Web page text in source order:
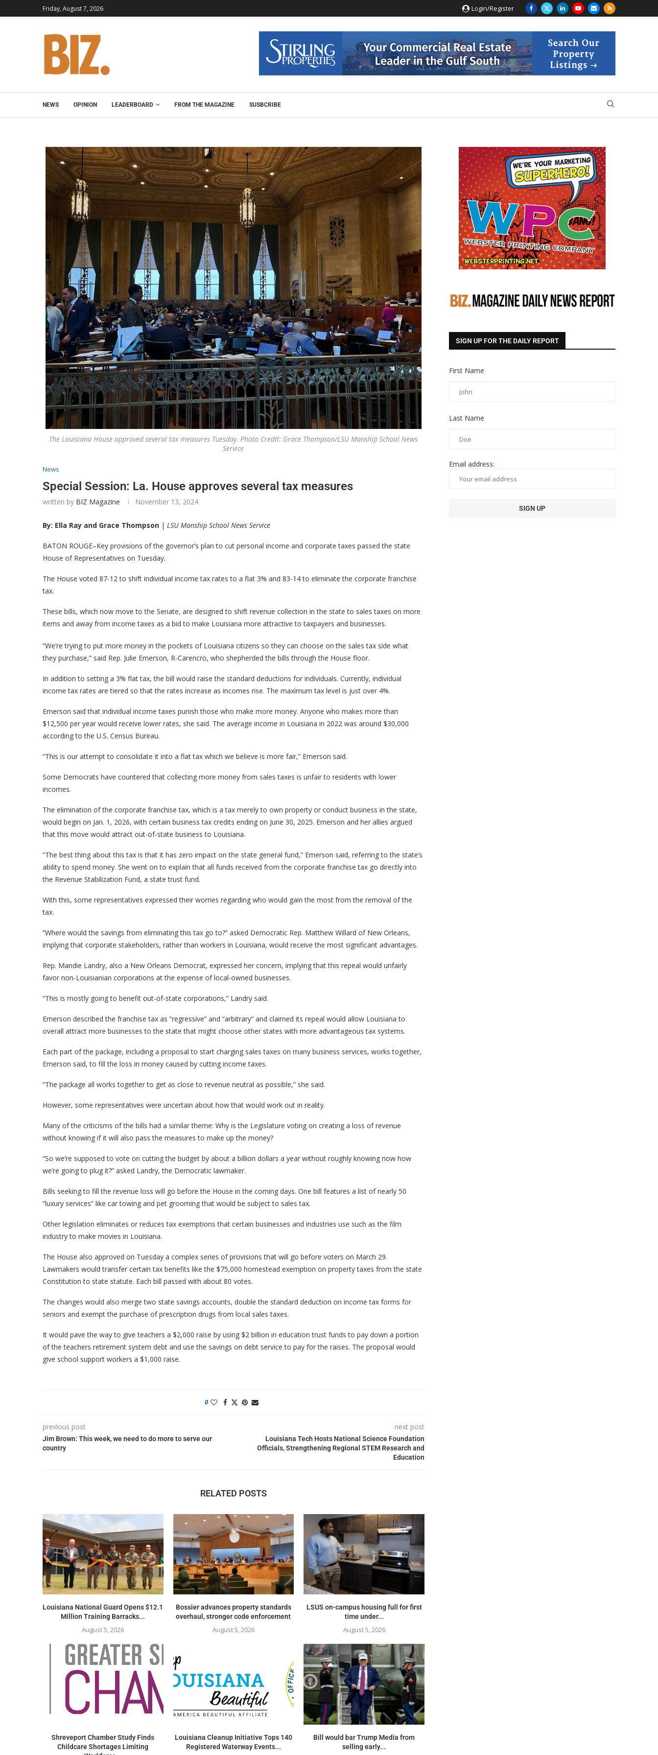
Friday, August 7, 2026 Login/Register
NEWS OPINION LEADERBOARD FROM THE MAGAZINE SUSBCRIBE
The Louisiana House approved several tax measures Tuesday. Photo Credit: Grace Thompson/LSU Manship School News
Service
News
Special Session: La. House approves several tax measures
written by BIZ Magazine November 13, 2024
By: Ella Ray and Grace Thompson | LSU Manship School News Service
BATON ROUGE–Key provisions of the governor’s plan to cut personal income and corporate taxes passed the state
House of Representatives on Tuesday.
The House voted 87-12 to shift individual income tax rates to a flat 3% and 83-14 to eliminate the corporate franchise
tax.
These bills, which now move to the Senate, are designed to shift revenue collection in the state to sales taxes on more
items and away from income taxes as a bid to make Louisiana more attractive to taxpayers and businesses.
“We’re trying to put more money in the pockets of Louisiana citizens so they can choose on the sales tax side what
they purchase,” said Rep. Julie Emerson, R-Carencro, who shepherded the bills through the House floor.
In addition to setting a 3% flat tax, the bill would raise the standard deductions for individuals. Currently, individual
income tax rates are tiered so that the rates increase as incomes rise. The maximum tax level is just over 4%.
Emerson said that individual income taxes punish those who make more money. Anyone who makes more than
$12,500 per year would receive lower rates, she said. The average income in Louisiana in 2022 was around $30,000
according to the U.S. Census Bureau.
“This is our attempt to consolidate it into a flat tax which we believe is more fair,” Emerson said.
Some Democrats have countered that collecting more money from sales taxes is unfair to residents with lower
incomes.
The elimination of the corporate franchise tax, which is a tax merely to own property or conduct business in the state,
would begin on Jan. 1, 2026, with certain business tax credits ending on June 30, 2025. Emerson and her allies argued
that this move would attract out-of-state business to Louisiana.
“The best thing about this tax is that it has zero impact on the state general fund,” Emerson said, referring to the state’s
ability to spend money. She went on to explain that all funds received from the corporate franchise tax go directly into
the Revenue Stabilization Fund, a state trust fund.
With this, some representatives expressed their worries regarding who would gain the most from the removal of the
tax.
“Where would the savings from eliminating this tax go to?” asked Democratic Rep. Matthew Willard of New Orleans,
implying that corporate stakeholders, rather than workers in Louisiana, would receive the most significant advantages.
Rep. Mandie Landry, also a New Orleans Democrat, expressed her concern, implying that this repeal would unfairly
favor non-Louisianian corporations at the expense of local-owned businesses.
“This is mostly going to benefit out-of-state corporations,” Landry said.
Emerson described the franchise tax as “regressive” and “arbitrary” and claimed its repeal would allow Louisiana to
overall attract more businesses to the state that might choose other states with more advantageous tax systems.
Each part of the package, including a proposal to start charging sales taxes on many business services, works together,
Emerson said, to fill the loss in money caused by cutting income taxes.
“The package all works together to get as close to revenue neutral as possible,” she said.
However, some representatives were uncertain about how that would work out in reality.
Many of the criticisms of the bills had a similar theme: Why is the Legislature voting on creating a loss of revenue
without knowing if it will also pass the measures to make up the money?
“So we’re supposed to vote on cutting the budget by about a billion dollars a year without roughly knowing now how
we’re going to plug it?” asked Landry, the Democratic lawmaker.
Bills seeking to fill the revenue loss will go before the House in the coming days. One bill features a list of nearly 50
“luxury services” like car towing and pet grooming that would be subject to sales tax.
Other legislation eliminates or reduces tax exemptions that certain businesses and industries use such as the film
industry to make movies in Louisiana.
The House also approved on Tuesday a complex series of provisions that will go before voters on March 29.
Lawmakers would transfer certain tax benefits like the $75,000 homestead exemption on property taxes from the state
Constitution to state statute. Each bill passed with about 80 votes.
The changes would also merge two state savings accounts, double the standard deduction on income tax forms for
seniors and exempt the purchase of prescription drugs from local sales taxes.
It would pave the way to give teachers a $2,000 raise by using $2 billion in education trust funds to pay down a portion
of the teachers retirement system debt and use the savings on debt service to pay for the raises. The proposal would
give school support workers a $1,000 raise.
0
previous post
Jim Brown: This week, we need to do more to serve our
country
next post
Louisiana Tech Hosts National Science Foundation
Officials, Strengthening Regional STEM Research and
Education
RELATED POSTS
Louisiana National Guard Opens $12.1
Million Training Barracks...
August 5, 2026
Bossier advances property standards
overhaul, stronger code enforcement
August 5, 2026
LSUS on-campus housing full for first
time under...
August 5, 2026
Shreveport Chamber Study Finds
Childcare Shortages Limiting
Louisiana Cleanup Initiative Tops 140
Registered Waterway Events...
Bill would bar Trump Media from
selling early...
SIGN UP FOR THE DAILY REPORT
First Name
Last Name
Email address: